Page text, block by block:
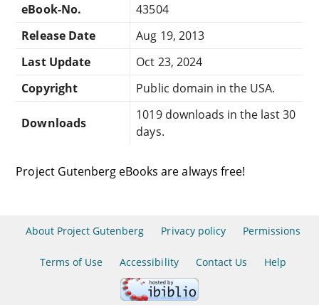
eBook-No.
43504
Release Date
Aug 19, 2013
Last Update
Oct 23, 2024
Copyright
Public domain in the USA.
Downloads
1019 downloads in the last 30
days.
Project Gutenberg eBooks are always free!
About Project Gutenberg Privacy policy Permissions
Terms of Use Accessibility Contact Us Help